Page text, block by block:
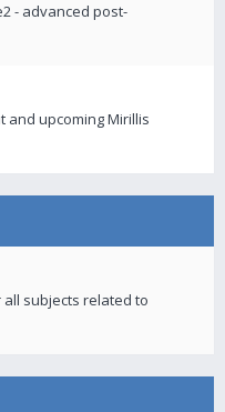
- advanced post-
and upcoming Mirillis
subjects related to